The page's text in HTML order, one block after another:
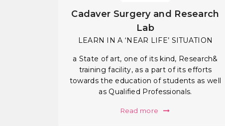
Cadaver Surgery and Research
Lab
LEARN IN A ‘NEAR LIFE’ SITUATION
a State of art, one of its kind, Research&
training facility, as a part of its efforts
towards the education of students as well
as Qualified Professionals.
Read more